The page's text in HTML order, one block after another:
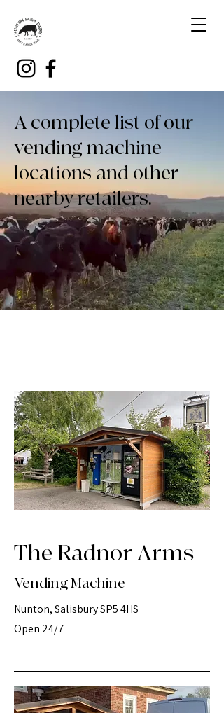
A complete list of our
vending machine
locations and other
nearby retailers.
The Radnor Arms
Vending Machine
Nunton, Salisbury SP5 4HS
Open 24/7